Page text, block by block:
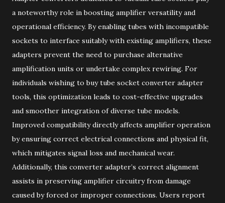
a noteworthy role in boosting amplifier versatility and
operational efficiency. By enabling tubes with incompatible
sockets to interface suitably with existing amplifiers, these
adapters prevent the need to purchase alternative
amplification units or undertake complex rewiring. For
individuals wishing to buy tube socket converter adapter
tools, this optimization leads to cost-effective upgrades
and smoother integration of diverse tube models.
Improved compatibility directly affects amplifier operation
by ensuring correct electrical connections and physical fit,
which mitigates signal loss and mechanical wear.
Additionally, this converter adapter’s correct alignment
assists in preserving amplifier circuitry from damage
caused by forced or improper connections. Users report